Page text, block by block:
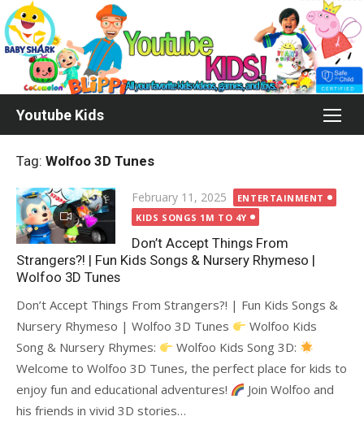
Skip
to
content
Youtube Kids
Tag: Wolfoo 3D Tunes
Posted
on
February 11, 2025
ENTERTAINMENT
KIDS SONGS 1M TO 4Y
Don’t Accept Things From
Strangers?! | Fun Kids Songs & Nursery Rhymeso |
Wolfoo 3D Tunes
Don’t Accept Things From Strangers?! | Fun Kids Songs &
Nursery Rhymeso | Wolfoo 3D Tunes
Wolfoo Kids
Song & Nursery Rhymes:
Wolfoo Kids Song 3D:
Welcome to Wolfoo 3D Tunes, the perfect place for kids to
enjoy fun and educational adventures!
Join Wolfoo and
his friends in vivid 3D stories…